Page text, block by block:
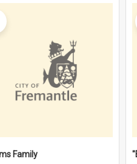
Family